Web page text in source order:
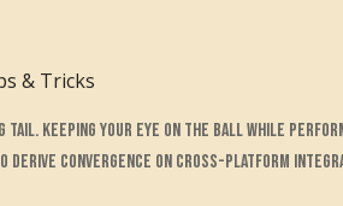
& Tricks
Keeping your eye on the ball while
derive convergence on cross-platform